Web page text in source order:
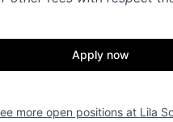
Apply now
more open positions at Lila